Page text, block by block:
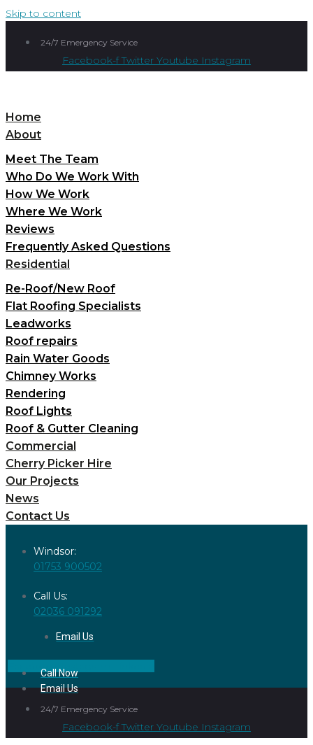
Skip to content
24/7 Emergency Service
Facebook-f Twitter Youtube Instagram
Home
About
Meet The Team
Who Do We Work With
How We Work
Where We Work
Reviews
Frequently Asked Questions
Residential
Re-Roof/New Roof
Flat Roofing Specialists
Leadworks
Roof repairs
Rain Water Goods
Chimney Works
Rendering
Roof Lights
Roof & Gutter Cleaning
Commercial
Cherry Picker Hire
Our Projects
News
Contact Us
Windsor:
01753 900502
Call Us:
02036 091292
Email Us
Facebook Instagram
Call Now
Email Us
24/7 Emergency Service
Facebook-f Twitter Youtube Instagram